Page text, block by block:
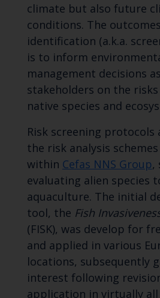
climate but also future
conditions. The
identification (a.k.a.
is to inform
management decisions
stakeholders on the
native species and
Risk screening protocols
the risk analysis
within Cefas NNS Group,
evaluating alien species
aquaculture. The initial
tool, the Fish
(FISK), was develop for
and applied in various
locations, subsequently
interest following
application in virtually